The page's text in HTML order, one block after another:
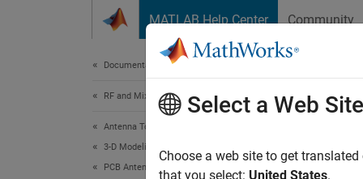
MATLAB Help Center Community
Documentation Home
RF and Mixed Signal
Antenna Toolbox
3-D Modeling, CAD Files, and Fabrication
PCB Antenna Design and Fabrication
Select a Web Site
Choose a web site to get
that you select: United States.